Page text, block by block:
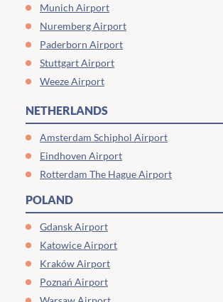
Munich Airport
Nuremberg Airport
Paderborn Airport
Stuttgart Airport
Weeze Airport
NETHERLANDS
Amsterdam Schiphol Airport
Eindhoven Airport
Rotterdam The Hague Airport
POLAND
Gdansk Airport
Katowice Airport
Kraków Airport
Poznań Airport